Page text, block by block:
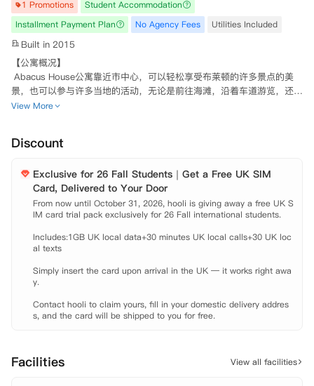
1 Promotions
Student Accommodation
Installment Payment Plan
No Agency Fees Utilities Included
Built in 2015
【公寓概况】
Abacus House公寓靠近市中心，可以轻松享受布莱顿的许多景点的美
景，也可以参与许多当地的活动，无论是前往海滩，沿着车道游览，还是
与朋友一起探索各种咖啡厅和餐馆。它位于布莱顿热闹的学生社区的中
【公寓周边】
距离苏塞克斯大学或布莱顿大学Falmour校区只需6分钟;
距离布莱顿大学的Moulsecoombe校区和Grand Parade校区，布莱顿电
影学院和布莱顿和霍夫城市学院只有短短的几步之遥；
【租金包含】
燃气费
View More
Discount
Exclusive for 26 Fall Students｜Get a Free UK SIM
Card, Delivered to Your Door
From now until October 31, 2026, hooli is giving away a free UK S
IM card trial pack exclusively for 26 Fall international students.
Includes:1GB UK local data+30 minutes UK local calls+30 UK loc
al texts
Simply insert the card upon arrival in the UK — it works right awa
y.
Contact hooli to claim yours, fill in your domestic delivery addres
s, and the card will be shipped to you for free.
Facilities View all facilities